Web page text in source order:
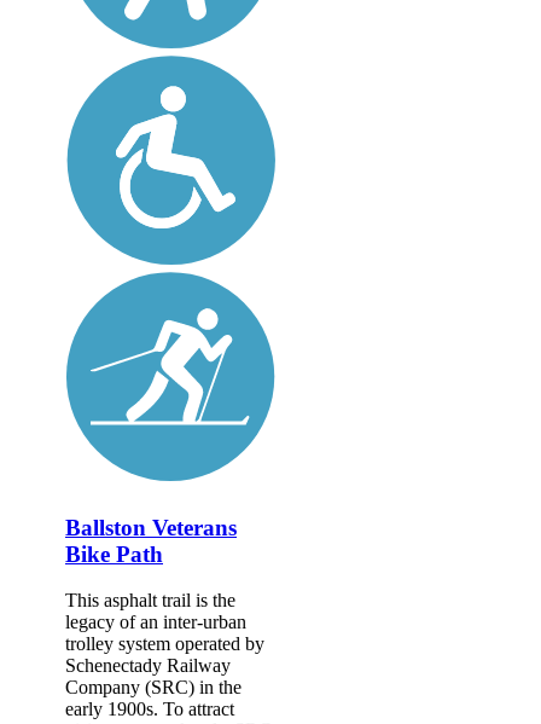
Ballston Veterans
Bike Path
This asphalt trail is the
legacy of an inter-urban
trolley system operated by
Schenectady Railway
Company (SRC) in the
early 1900s. To attract